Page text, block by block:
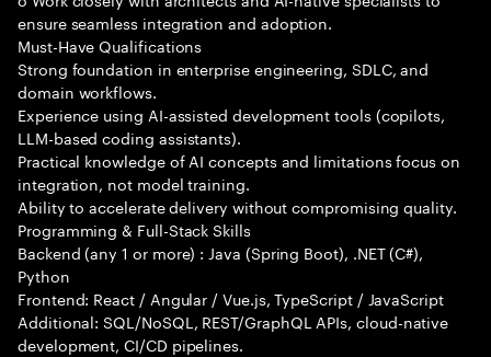
ensure seamless integration and adoption.
Must-Have Qualifications
Strong foundation in enterprise engineering, SDLC, and
domain workflows.
Experience using AI-assisted development tools (copilots,
LLM-based coding assistants).
Practical knowledge of AI concepts and limitations focus on
integration, not model training.
Ability to accelerate delivery without compromising quality.
Programming & Full-Stack Skills
Backend (any 1 or more) : Java (Spring Boot), .NET (C#),
Python
Frontend: React / Angular / Vue.js, TypeScript / JavaScript
Additional: SQL/NoSQL, REST/GraphQL APIs, cloud-native
development, CI/CD pipelines.